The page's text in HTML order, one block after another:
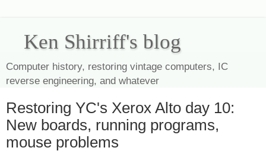
Ken Shirriff's blog
Computer history, restoring vintage computers, IC
reverse engineering, and whatever
Restoring YC's Xerox Alto day 10:
New boards, running programs,
mouse problems